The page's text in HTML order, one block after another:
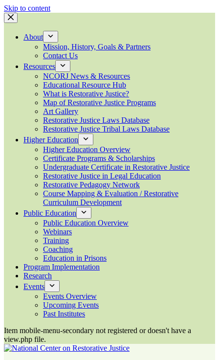
Skip to content
About
Mission, History, Goals & Partners
Contact Us
Resources
NCORJ News & Resources
Educational Resource Hub
What is Restorative Justice?
Map of Restorative Justice Programs
Art Gallery
Restorative Justice Laws Database
Restorative Justice Tribal Laws Database
Higher Education
Higher Education Overview
Certificate Programs & Scholarships
Undergraduate Certificate in Restorative Justice
Restorative Justice in Legal Education
Restorative Pedagogy Network
Course Mapping & Evaluation / Restorative
Curriculum Development
Public Education
Public Education Overview
Webinars
Training
Coaching
Education in Prisons
Program Implementation
Research
Events
Events Overview
Upcoming Events
Past Institutes
Item mobile-menu-secondary not registered or doesn't have a
view.php file.